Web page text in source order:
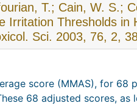
T.; Cain, W. S.;
Irritation Thresholds in
Sci. 2003, 76, 2,
score (MMAS), for 68
68 adjusted scores, as